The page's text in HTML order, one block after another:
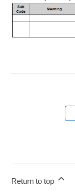
Return to top